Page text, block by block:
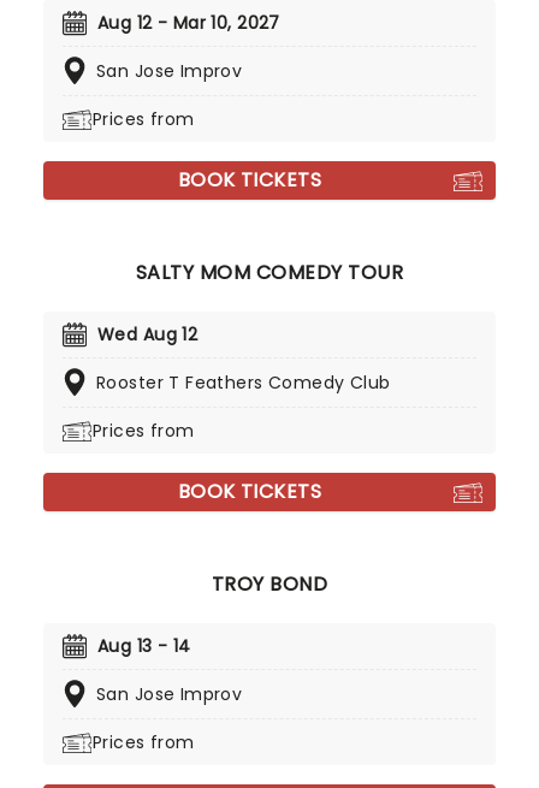
Aug 12 - Mar 10, 2027
San Jose Improv
Prices from
BOOK TICKETS
SALTY MOM COMEDY TOUR
Wed Aug 12
Rooster T Feathers Comedy Club
Prices from
BOOK TICKETS
TROY BOND
Aug 13 - 14
San Jose Improv
Prices from